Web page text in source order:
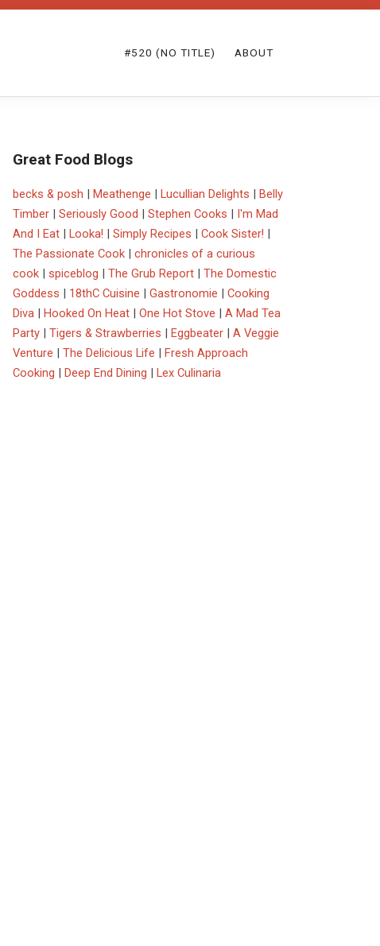
#520 (NO TITLE) ABOUT
Great Food Blogs
becks & posh | Meathenge | Lucullian Delights | Belly
Timber | Seriously Good | Stephen Cooks | I'm Mad
And I Eat | Looka! | Simply Recipes | Cook Sister! |
The Passionate Cook | chronicles of a curious
cook | spiceblog | The Grub Report | The Domestic
Goddess | 18thC Cuisine | Gastronomie | Cooking
Diva | Hooked On Heat | One Hot Stove | A Mad Tea
Party | Tigers & Strawberries | Eggbeater | A Veggie
Venture | The Delicious Life | Fresh Approach
Cooking | Deep End Dining | Lex Culinaria